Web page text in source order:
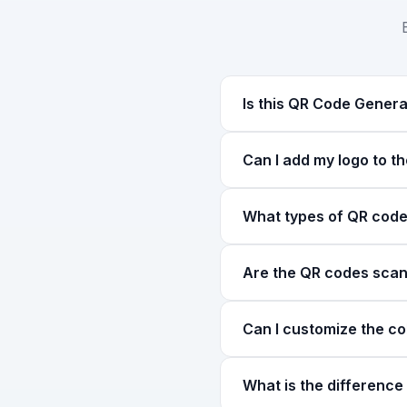
Is this QR Code
create as many QR
Can I add my logo to
correction (Level H) to
What types of QR
composition, WhatsApp
contact information.
Are the QR codes
use high error correction
Can I customize the
picker for any custom
What is the difference